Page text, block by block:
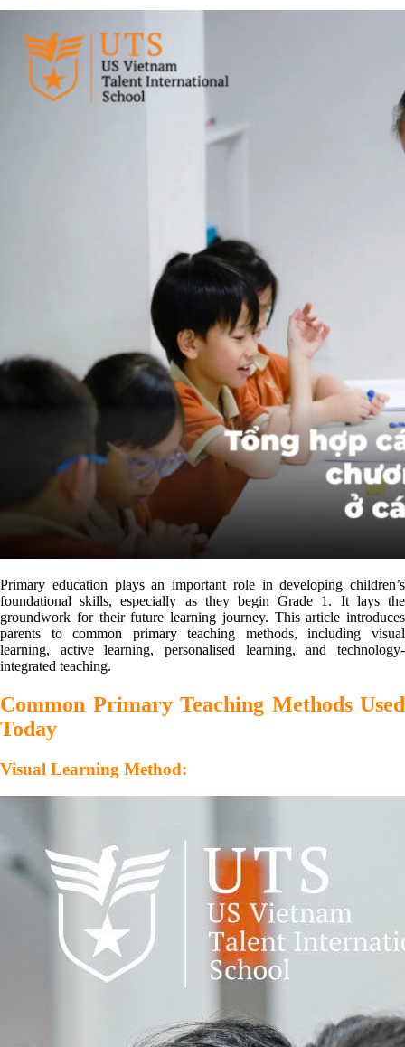
Primary education plays an important role in developing children’s
foundational skills, especially as they begin Grade 1. It lays the
groundwork for their future learning journey. This article introduces
parents to common primary teaching methods, including visual
learning, active learning, personalised learning, and technology-
integrated teaching.
Common Primary Teaching Methods Used
Today
Visual Learning Method: